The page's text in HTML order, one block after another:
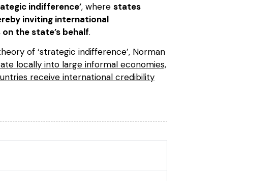
indifference’, where states
inviting international
the state’s behalf.
of ‘strategic indifference’, Norman
locally into large informal economies,
receive international credibility